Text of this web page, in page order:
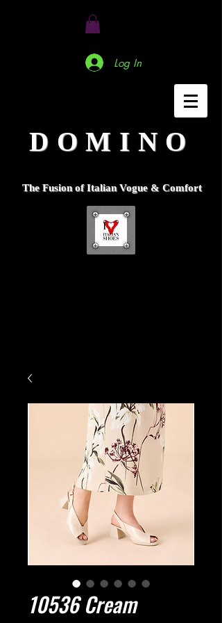
Log In
DOMINO
The Fusion of Italian Vogue & Comfort
10536 Cream